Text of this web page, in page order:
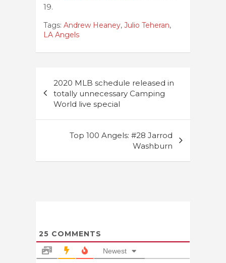
19.
Tags: Andrew Heaney, Julio Teheran,
LA Angels
navigation
2020 MLB schedule released in
totally unnecessary Camping
World live special
Top 100 Angels: #28 Jarrod
Washburn
25 COMMENTS
Newest